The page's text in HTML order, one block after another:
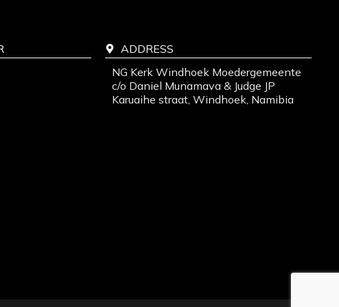
ADDRESS
NG Kerk Windhoek Moedergemeente
c/o Daniel Munamava & Judge JP
Karuaihe straat, Windhoek, Namibia